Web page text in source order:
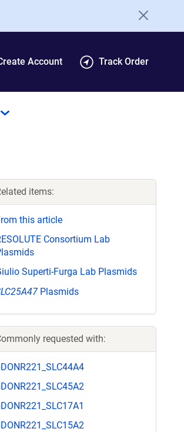
Account Track Order
items:
this article
Consortium Lab
Superti-Furga Lab Plasmids
Plasmids
requested with: